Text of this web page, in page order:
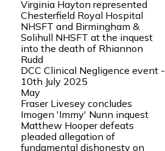
Virginia Hayton represented
Chesterfield Royal Hospital
NHSFT and Birmingham &
Solihull NHSFT at the inquest
into the death of Rhiannon
Rudd
DCC Clinical Negligence event -
10th July 2025
May
Fraser Livesey concludes
Imogen 'Immy' Nunn inquest
Matthew Hooper defeats
pleaded allegation of
fundamental dishonesty on